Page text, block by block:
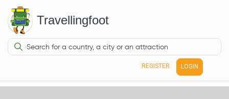
Travellingfoot
REGISTER LOGIN